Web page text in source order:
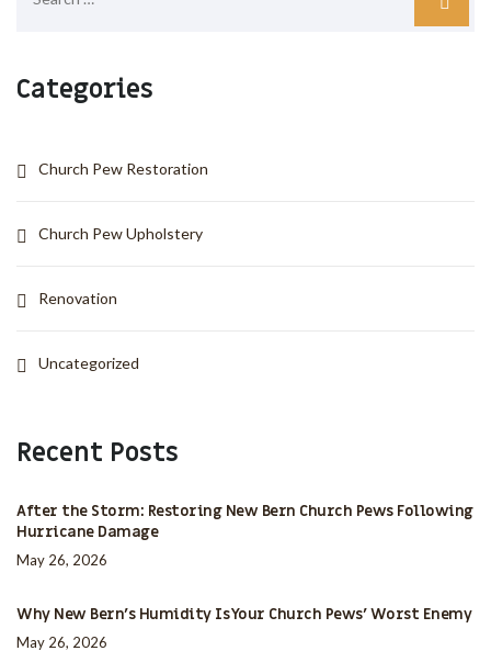
Categories
Church Pew Restoration
Church Pew Upholstery
Renovation
Uncategorized
Recent Posts
After the Storm: Restoring New Bern Church Pews Following
Hurricane Damage
May 26, 2026
Why New Bern’s Humidity Is Your Church Pews’ Worst Enemy
May 26, 2026